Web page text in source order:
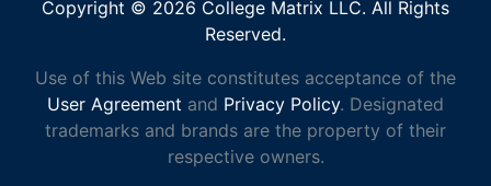
Copyright © 2026 College Matrix LLC. All Rights
Reserved.
Use of this Web site constitutes acceptance of the
User Agreement and Privacy Policy. Designated
trademarks and brands are the property of their
respective owners.